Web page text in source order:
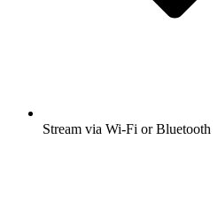
Stream via Wi-Fi or Bluetooth